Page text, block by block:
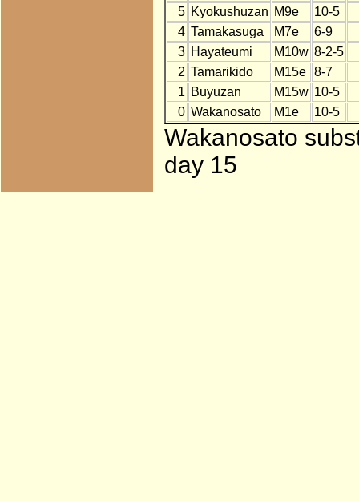
5 Kyokushuzan M9e
10-5
4 Tamakasuga M7e
6-9
3 Hayateumi M10w 8-2-5
2 Tamarikido M15e
8-7
1 Buyuzan M15w 10-5
0 Wakanosato M1e 10-5
Wakanosato
day 15